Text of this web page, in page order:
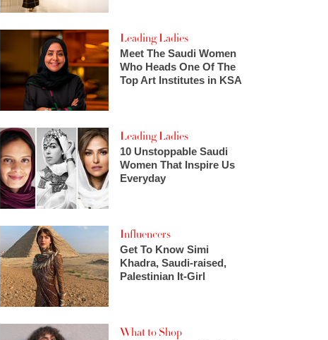
Leading Ladies
Meet The Saudi Women
Who Heads One Of The
Top Art Institutes in KSA
Leading Ladies
10 Unstoppable Saudi
Women That Inspire Us
Everyday
Influencers
Get To Know Simi
Khadra, Saudi-raised,
Palestinian It-Girl
What to Shop